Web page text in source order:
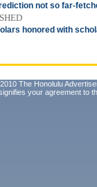
not so far-
honored with
The Honolulu
your agreement to